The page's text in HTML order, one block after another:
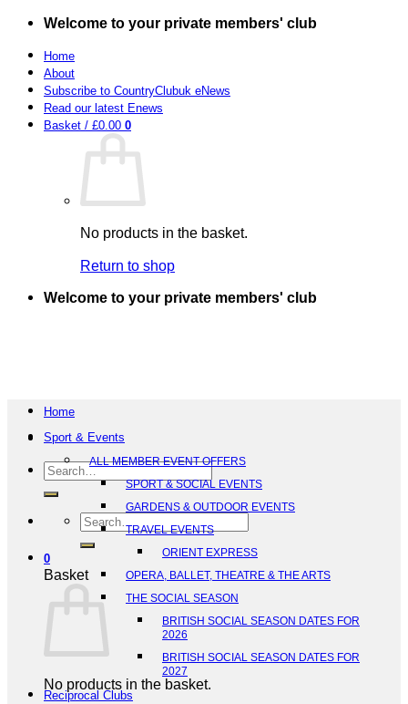
Skip
content
Welcome to your private members' club
Home
About
Subscribe to CountryClubuk eNews
Read our latest Enews
Basket / £0.00 0
No products in the basket.
Return to shop
Welcome to your private members' club
Search
for:
Search
0
Basket
No products in the basket.
Home
Sport & Events
ALL MEMBER EVENT OFFERS
SPORT & SOCIAL EVENTS
GARDENS & OUTDOOR EVENTS
TRAVEL EVENTS
ORIENT EXPRESS
OPERA, BALLET, THEATRE & THE ARTS
THE SOCIAL SEASON
BRITISH SOCIAL SEASON DATES FOR
2026
BRITISH SOCIAL SEASON DATES FOR
2027
Reciprocal Clubs